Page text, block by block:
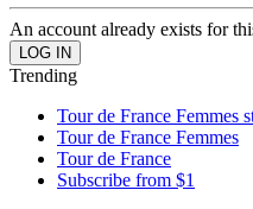
An account already exists for
Trending
Tour de France Femmes
Tour de France Femmes
Tour de France
Subscribe from $1